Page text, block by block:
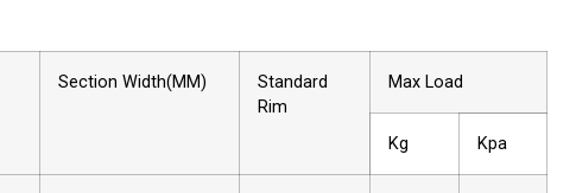
Section Width(MM)
Standard
Rim
Max Load
Kg Kpa